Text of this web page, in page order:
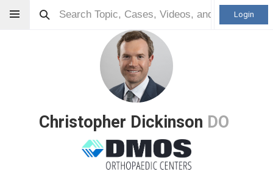
Login
Christopher Dickinson DO